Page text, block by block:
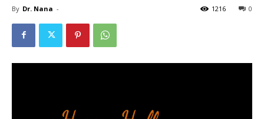
By Dr. Nana - 0
1216